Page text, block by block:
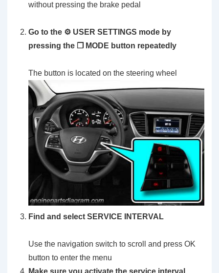
without pressing the brake pedal
Go to the ⚙️ USER SETTINGS mode by
pressing the ❐ MODE button repeatedly
The button is located on the steering wheel
Find and select SERVICE INTERVAL
Use the navigation switch to scroll and press OK
button to enter the menu
Make sure you activate the service interval